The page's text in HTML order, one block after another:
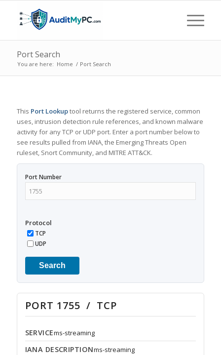
Port Search
You are here: Home / Port Search
This Port Lookuptool returns the registered service, common
uses, intrusion detection rule references, and known malware
activity for any TCP or UDP port. Enter a port number below to
see results pulled from IANA, the Emerging Threats Open
ruleset, Snort Community, and MITRE ATT&CK.
Port Number
Protocol
TCP
UDP
Search
PORT 1755 / TCP
SERVICEms-streaming
IANA DESCRIPTIONms-streaming